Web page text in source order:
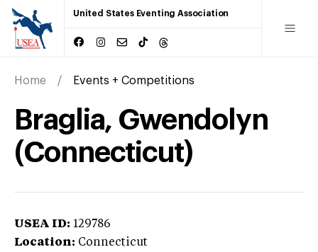
United States Eventing Association
Home Events + Competitions
Braglia, Gwendolyn
(Connecticut)
USEA ID: 129786
Location: Connecticut